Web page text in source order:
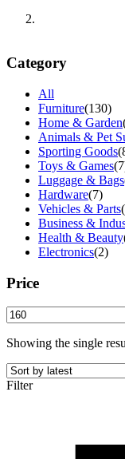
Category
All
Furniture(130)
Home & Garden
Animals & Pet
Sporting Goods
Toys & Games
Luggage & Bags
Hardware(7)
Vehicles & Parts
Business &
Health & Beauty
Electronics(2)
Price
Min
price
Showing the single
Filter